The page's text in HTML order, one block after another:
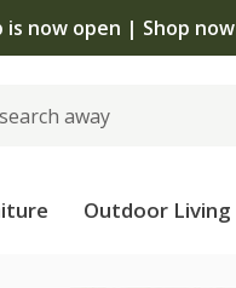
is now open | Shop now
Outdoor Living